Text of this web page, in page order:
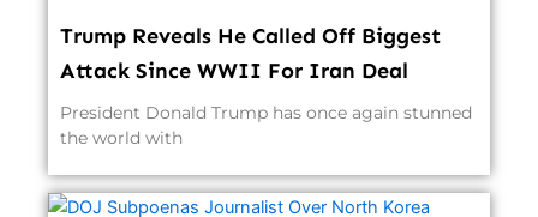
Trump Reveals He Called Off Biggest
Attack Since WWII For Iran Deal
President Donald Trump has once again stunned
the world with